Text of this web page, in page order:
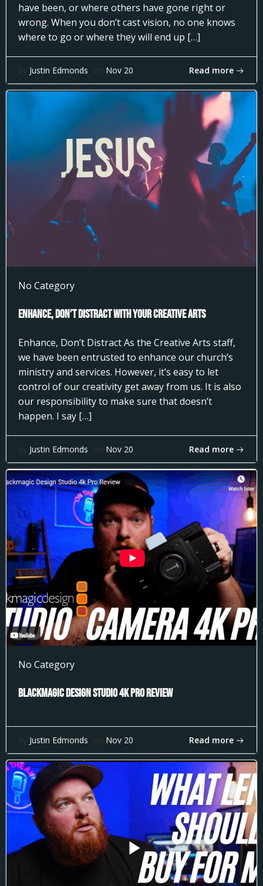
have been, or where others have gone right or
wrong. When you don’t cast vision, no one knows
where to go or where they will end up […]
by Justin Edmonds on Nov 20 Read more
No Category
Enhance, Don’t Distract With Your Creative Arts
Enhance, Don’t Distract As the Creative Arts staff,
we have been entrusted to enhance our church’s
ministry and services. However, it’s easy to let
control of our creativity get away from us. It is also
our responsibility to make sure that doesn’t
happen. I say […]
by Justin Edmonds on Nov 20 Read more
No Category
Blackmagic Design Studio 4k Pro Review
by Justin Edmonds on Nov 20 Read more